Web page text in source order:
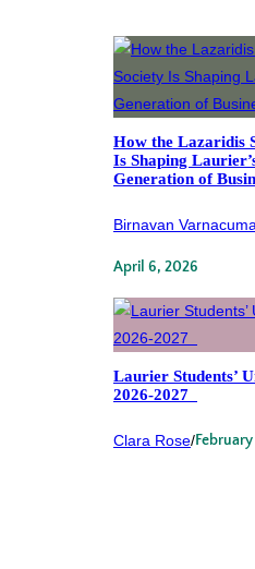
How the Lazaridis
Is Shaping
Generation of
Birnavan
April 6, 2026
Laurier Students’
2026-2027
Clara Rose/